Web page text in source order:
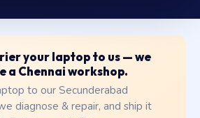
your laptop to us — we
a Chennai workshop.
to our Secunderabad
diagnose & repair, and ship it